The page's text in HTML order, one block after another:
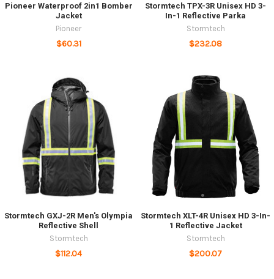
Pioneer Waterproof 2in1 Bomber
Jacket
Pioneer
$60.31
Stormtech TPX-3R Unisex HD 3-
In-1 Reflective Parka
Stormtech
$232.08
Stormtech GXJ-2R Men's Olympia
Reflective Shell
Stormtech
$112.04
Stormtech XLT-4R Unisex HD 3-In-
1 Reflective Jacket
Stormtech
$200.07